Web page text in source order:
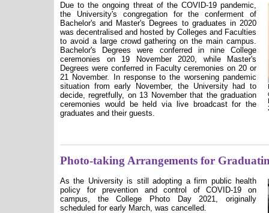
Due to the ongoing threat of the COVID-19 pandemic,
the University's congregation for the conferment of
Bachelor's and Master's Degrees to graduates in 2020
was decentralised and hosted by Colleges and Faculties
to avoid a large crowd gathering on the main campus.
Bachelor's Degrees were conferred in nine College
ceremonies on 19 November 2020, while Master's
Degrees were conferred in Faculty ceremonies on 20 or
21 November. In response to the worsening pandemic
situation from early November, the University had to
decide, regretfully, on 13 November that the graduation
ceremonies would be held via live broadcast for the
graduates and their guests.
Photo-taking Arrangements for
As the University is still adopting a firm public health
policy for prevention and control of COVID-19 on
campus, the College Photo Day 2021, originally
scheduled for early March, was cancelled.